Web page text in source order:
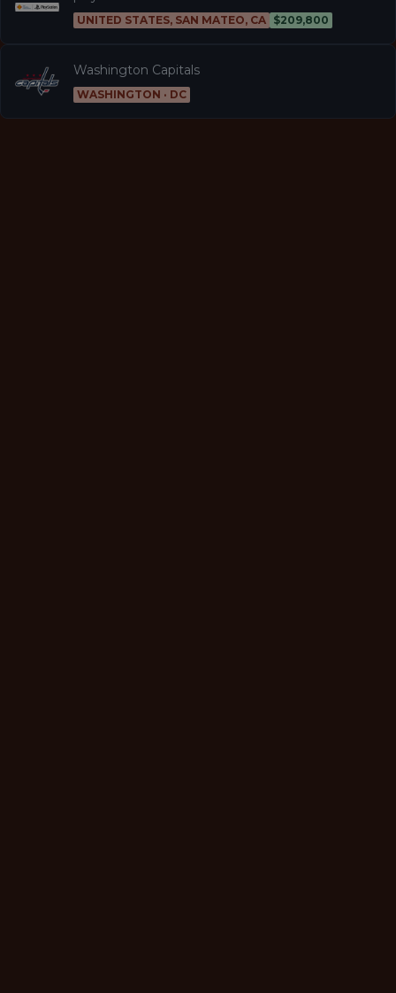
UNITED STATES, SAN MATEO, CA $209,800
Washington Capitals
WASHINGTON · DC